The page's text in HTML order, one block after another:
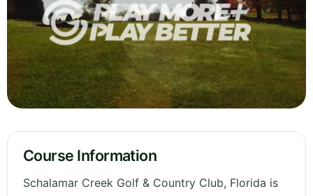
Course Information
Schalamar Creek Golf & Country Club, Florida is